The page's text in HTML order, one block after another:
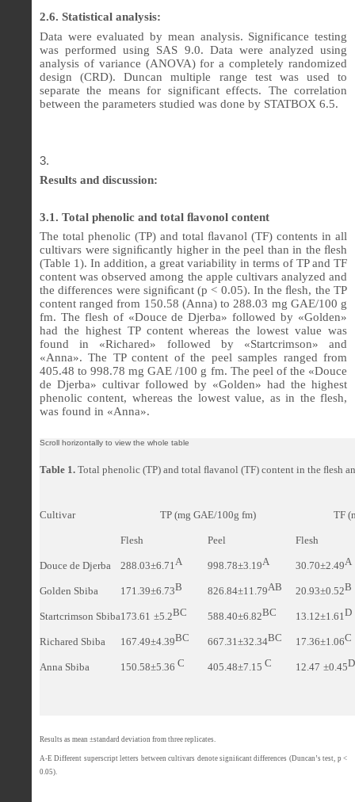
2.6. Statistical analysis:
Data were evaluated by mean analysis. Significance testing
was performed using SAS 9.0. Data were analyzed using
analysis of variance (ANOVA) for a completely randomized
design (CRD). Duncan multiple range test was used to
separate the means for significant effects. The correlation
between the parameters studied was done by STATBOX 6.5.
Results and discussion:
3.1. Total phenolic and total ﬂavonol content
The total phenolic (TP) and total ﬂavanol (TF) contents in all
cultivars were signiﬁcantly higher in the peel than in the ﬂesh
(Table 1). In addition, a great variability in terms of TP and TF
content was observed among the apple cultivars analyzed and
the differences were signiﬁcant (p < 0.05). In theﬂesh, the TP
content ranged from 150.58 (Anna) to 288.03 mg GAE/100 g
fm. The flesh of «Douce de Djerba» followed by «Golden»
had the highest TP content whereas the lowest value was
found in «Richared» followed by «Startcrimson» and
«Anna». The TP content of the peel samples ranged from
405.48 to 998.78 mg GAE /100 g fm. The peel of the «Douce
de Djerba» cultivar followed by «Golden» had the highest
phenolic content, whereas the lowest value, as in the flesh,
was found in «Anna».
Table 1. Total phenolic (TP) and total ﬂavanol (TF) content in the ﬂesh
Cultivar TP (mg GAE/100g fm) TF
Flesh Peel Flesh
Douce de Djerba 288.03±6.71A 998.78±3.19A 30.70±2.49A
Golden Sbiba 171.39±6.73B 826.84±11.79AB 20.93±0.52B
Startcrimson Sbiba173.61 ±5.2BC 588.40±6.82BC 13.12±1.61D
Richared Sbiba 167.49±4.39BC 667.31±32.34BC 17.36±1.06C
Anna Sbiba 150.58±5.36 C 405.48±7.15 C 12.47 ±0.45D
Results as mean ±standard deviation from three replicates.
A-E Different superscript letters between cultivars denote signiﬁcant differences (Duncan’s test, p <
0.05).